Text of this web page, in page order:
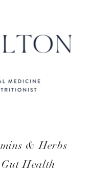
& Herbs
Gut Health